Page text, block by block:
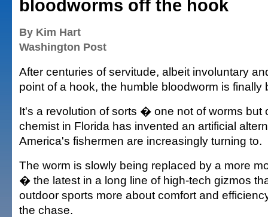
bloodworms off the hook
By Kim Hart
Washington Post
After centuries of servitude, albeit involuntary
point of a hook, the humble bloodworm is finally
It's a revolution of sorts � one not of worms but
chemist in Florida has invented an artificial
America's fishermen are increasingly turning to.
The worm is slowly being replaced by a more
� the latest in a long line of high-tech gizmos
outdoor sports more about comfort and
the chase.